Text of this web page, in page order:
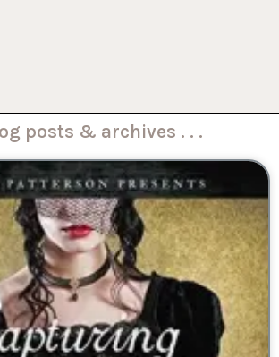
posts & archives . . .